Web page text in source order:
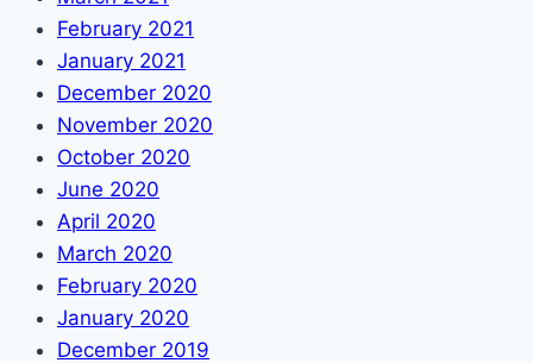
February 2021
January 2021
December 2020
November 2020
October 2020
June 2020
April 2020
March 2020
February 2020
January 2020
December 2019